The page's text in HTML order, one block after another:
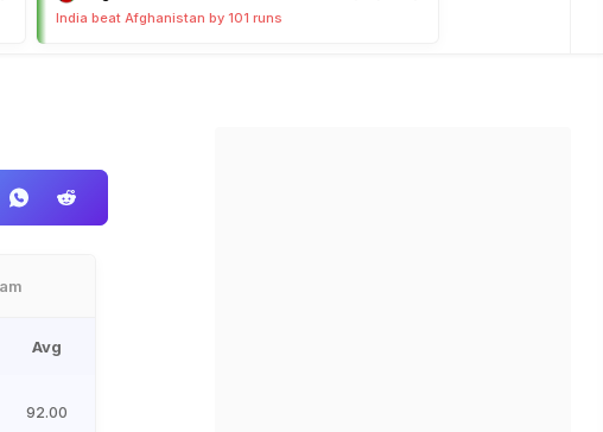
India beat Afghanistan by 101 runs
Avg
92.00